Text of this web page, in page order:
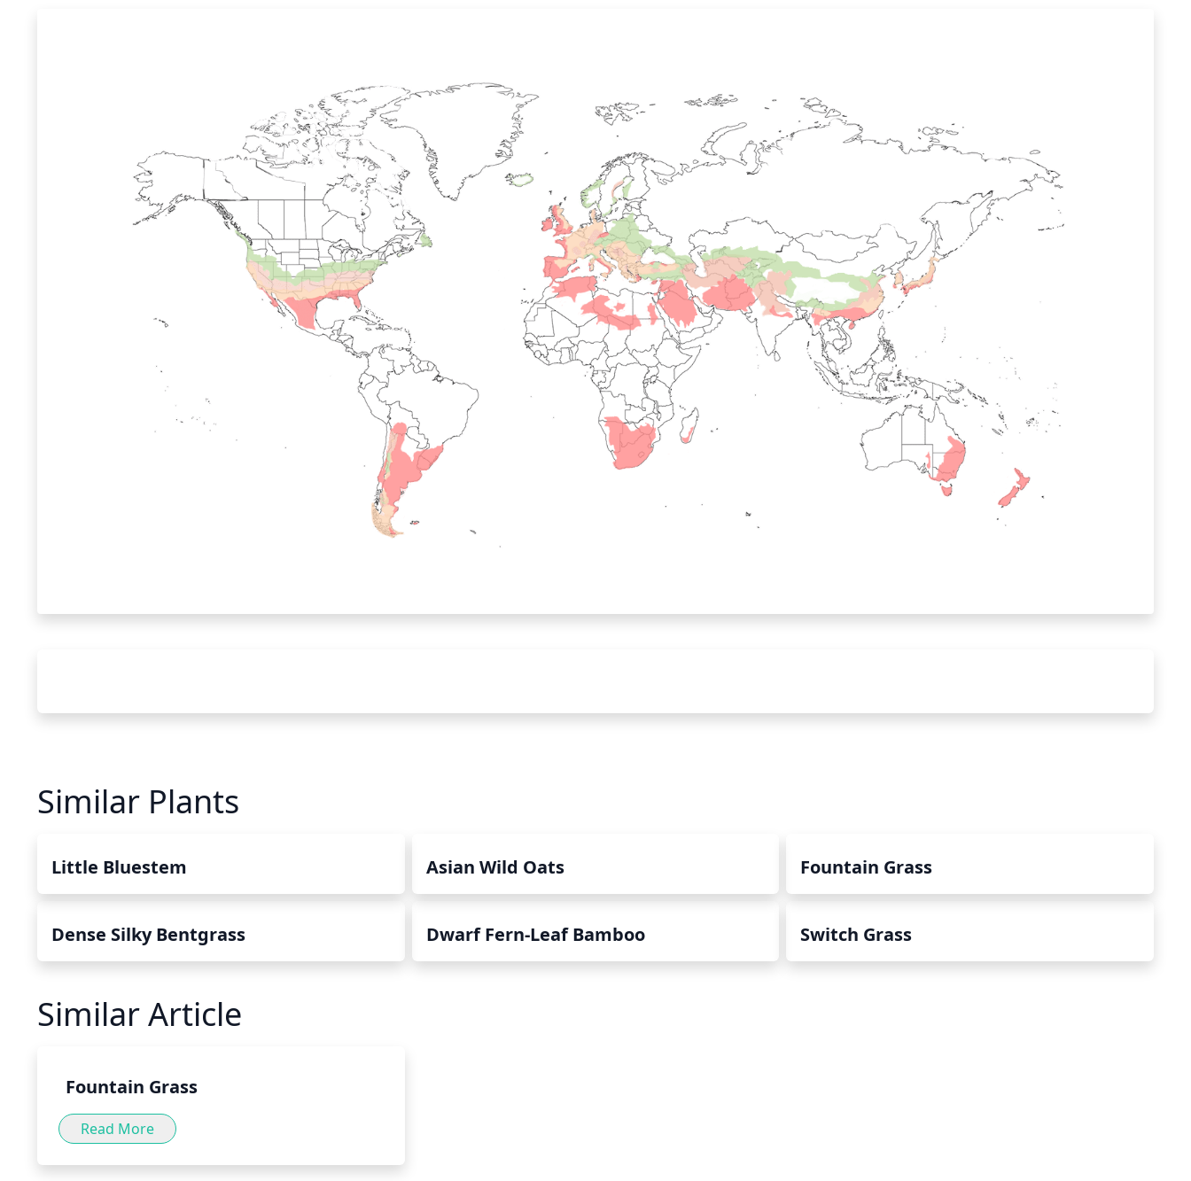
Similar Plants
Little Bluestem Asian Wild Oats Fountain Grass
Dense Silky Bentgrass Dwarf Fern-Leaf Bamboo Switch Grass
Similar Article
Fountain Grass
Read More